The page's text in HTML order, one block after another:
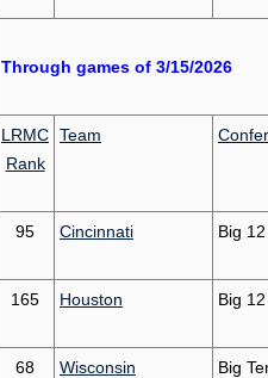
Through games of 3/15/2026
LRMC
Rank
Team
95 Cincinnati Big 12
165 Houston Big 12
68 Wisconsin Big